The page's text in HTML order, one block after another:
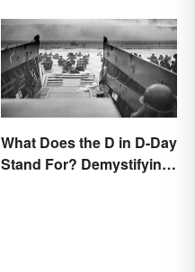
What Does the D in D-Day
Stand For? Demystifying